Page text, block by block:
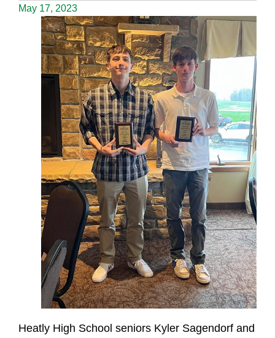
May 17, 2023
Heatly High School seniors Kyler Sagendorf and